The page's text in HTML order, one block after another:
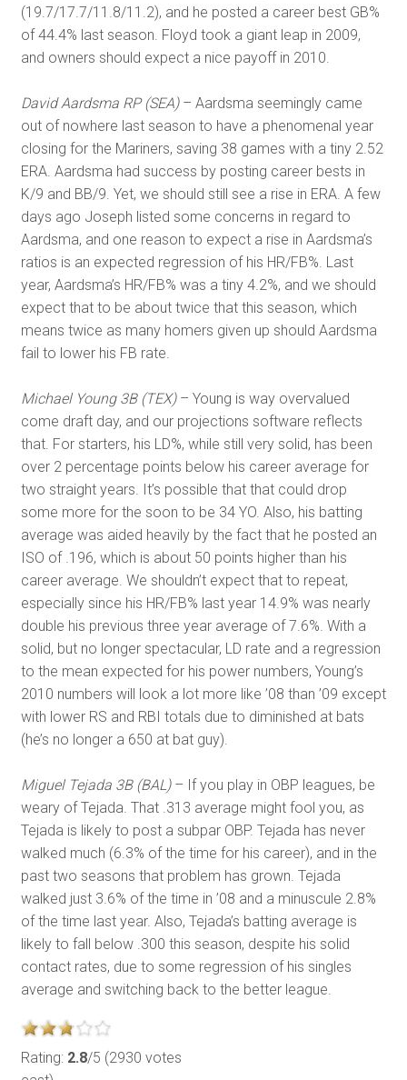
(19.7/17.7/11.8/11.2), and he posted a career best GB%
of 44.4% last season. Floyd took a giant leap in 2009,
and owners should expect a nice payoff in 2010.
David Aardsma RP (SEA)– Aardsma seemingly came
out of nowhere last season to have a phenomenal year
closing for the Mariners, saving 38 games with a tiny 2.52
ERA. Aardsma had success by posting career bests in
K/9 and BB/9. Yet, we should still see a rise in ERA. A few
days ago Joseph listed some concerns in regard to
Aardsma, and one reason to expect a rise in Aardsma’s
ratios is an expected regression of his HR/FB%. Last
year, Aardsma’s HR/FB% was a tiny 4.2%, and we should
expect that to be about twice that this season, which
means twice as many homers given up should Aardsma
fail to lower his FB rate.
Michael Young 3B (TEX)– Young is way overvalued
come draft day, and our projections software reflects
that. For starters, his LD%, while still very solid, has been
over 2 percentage points below his career average for
two straight years. It’s possible that that could drop
some more for the soon to be 34 YO. Also, his batting
average was aided heavily by the fact that he posted an
ISO of .196, which is about 50 points higher than his
career average. We shouldn’t expect that to repeat,
especially since his HR/FB% last year 14.9% was nearly
double his previous three year average of 7.6%. With a
solid, but no longer spectacular, LD rate and a regression
to the mean expected for his power numbers, Young’s
2010 numbers will look a lot more like ’08 than ’09 except
with lower RS and RBI totals due to diminished at bats
(he’s no longer a 650 at bat guy).
Miguel Tejada 3B (BAL)– If you play in OBP leagues, be
weary of Tejada. That .313 average might fool you, as
Tejada is likely to post a subpar OBP. Tejada has never
walked much (6.3% of the time for his career), and in the
past two seasons that problem has grown. Tejada
walked just 3.6% of the time in ’08 and a minuscule 2.8%
of the time last year. Also, Tejada’s batting average is
likely to fall below .300 this season, despite his solid
contact rates, due to some regression of his singles
average and switching back to the better league.
Rating: 2.8/5 (2930 votes